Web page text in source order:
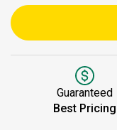
Guaranteed
Best Pricing